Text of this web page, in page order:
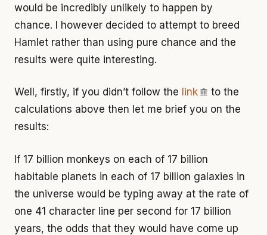
would be incredibly unlikely to happen by
chance. I however decided to attempt to breed
Hamlet rather than using pure chance and the
results were quite interesting.
Well, firstly, if you didn’t follow the link
to the
calculations above then let me brief you on the
results:
If 17 billion monkeys on each of 17 billion
habitable planets in each of 17 billion galaxies in
the universe would be typing away at the rate of
one 41 character line per second for 17 billion
years, the odds that they would have come up